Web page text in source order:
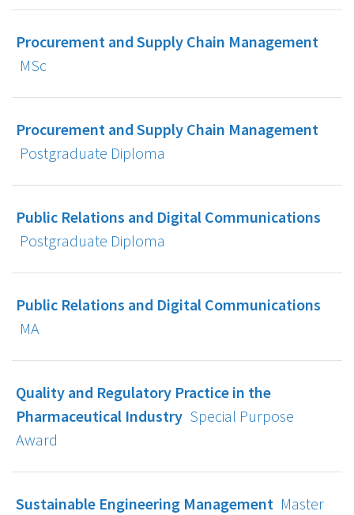
Procurement and Supply Chain Management
MSc
Procurement and Supply Chain Management
Postgraduate Diploma
Public Relations and Digital Communications
Postgraduate Diploma
Public Relations and Digital Communications
MA
Quality and Regulatory Practice in the
Pharmaceutical Industry Special Purpose
Award
Sustainable Engineering Management Master